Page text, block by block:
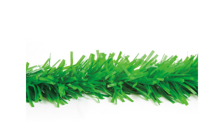
Garland